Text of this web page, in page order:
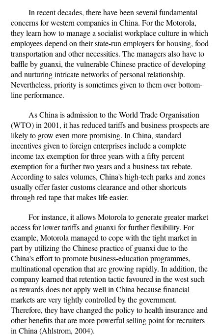
In recent decades, there have been several fundamental
concerns for western companies in China. For the Motorola,
they learn how to manage a socialist workplace culture in which
employees depend on their state-run employers for housing, food
transportation and other necessities. The managers also have to
baffle by guanxi, the vulnerable Chinese practice of developing
and nurturing intricate networks of personal relationship.
Nevertheless, priority is sometimes given to them over bottom-
line performance.
As China is admission to the World Trade Organisation
(WTO) in 2001, it has reduced tariffs and business prospects are
likely to grow even more promising. In China, standard
incentives given to foreign enterprises include a complete
income tax exemption for three years with a fifty percent
exemption for a further two years and a business tax rebate.
According to sales volumes, China's high-tech parks and zones
usually offer faster customs clearance and other shortcuts
through red tape that makes life easier.
For instance, it allows Motorola to generate greater market
access for lower tariffs and guanxi for further flexibility. For
example, Motorola managed to cope with the tight market in
part by utilizing the Chinese practice of guanxi due to the
China's effort to promote business-education programmes,
multinational operation that are growing rapidly. In addition, the
company learned that retention tactic favoured in the west such
as rewards does not apply well in China because financial
markets are very tightly controlled by the government.
Therefore, they have changed the policy to health insurance and
other benefits that are more powerful selling point for recruiters
in China (Ahlstrom, 2004).